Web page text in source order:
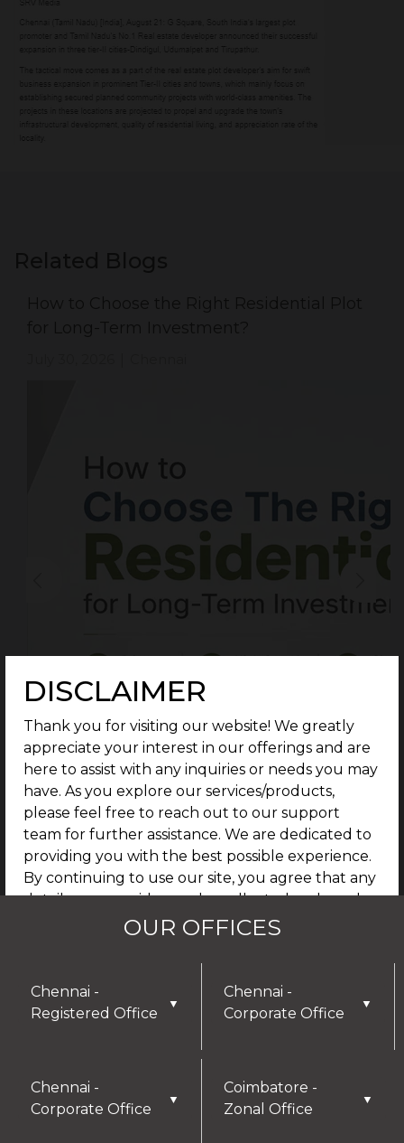
DISCLAIMER
Thank you for visiting our website! We greatly
appreciate your interest in our offerings and are
here to assist with any inquiries or needs you may
have. As you explore our services/products,
please feel free to reach out to our support
team for further assistance. We are dedicated to
providing you with the best possible experience.
By continuing to use our site, you agree that any
details you provide may be collected and used
for future communications, updates, or service
safeguarding your privacy, and you can learn
more by reviewing our Privacy Policy.
OUR OFFICES
Chennai -
Registered Office
▼
Chennai -
Corporate Office
▼
Chennai -
Corporate Office
▼
Coimbatore -
Zonal Office
▼